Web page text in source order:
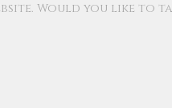
Would you like to